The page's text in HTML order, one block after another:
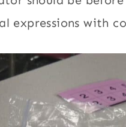
expressions with